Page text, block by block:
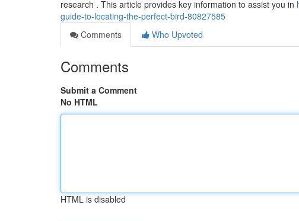
research . This article provides key information to assist you in
guide-to-locating-the-perfect-bird-80827585
Comments
Who Upvoted
Comments
Submit a Comment
No HTML
HTML is disabled